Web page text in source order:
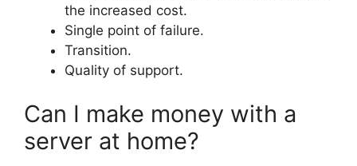
the increased cost.
Single point of failure.
Transition.
Quality of support.
Can I make money with a
server at home?